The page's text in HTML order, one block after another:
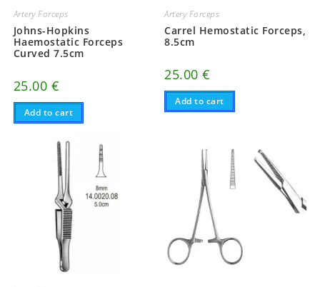
Artery Forceps
Johns-Hopkins
Haemostatic Forceps
Curved 7.5cm
25.00 €
Add to cart
Artery Forceps
Carrel Hemostatic Forceps,
8.5cm
25.00€
Add to cart